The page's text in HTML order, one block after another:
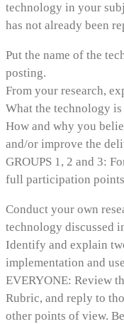
technology in your
has not already been
Put the name of the
posting.
From your research,
What the technology is
How and why you
and/or improve the
GROUPS 1, 2 and 3:
full participation
Conduct your own
technology discussed
Identify and explain
implementation and
EVERYONE: Review
Rubric, and reply to
other points of view.